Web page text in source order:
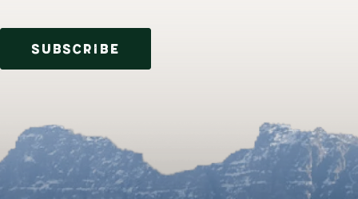
SUBSCRIBE